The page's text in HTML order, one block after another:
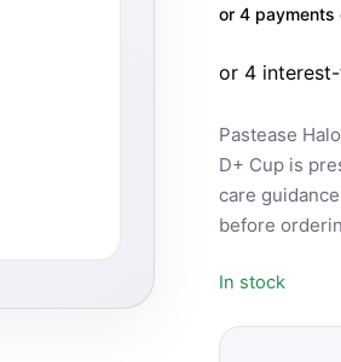
or 4
Pastease
D+ Cup is
care
before
In stock